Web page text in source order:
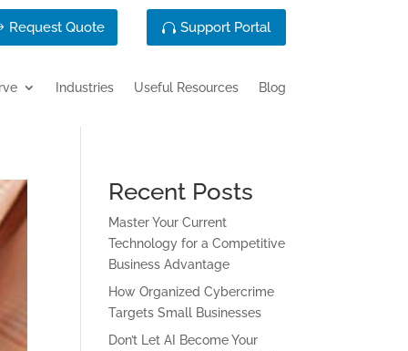
Request Quote Support Portal
Industries Useful Resources Blog
Recent Posts
Master Your Current
Technology for a Competitive
Business Advantage
How Organized Cybercrime
Targets Small Businesses
Don’t Let AI Become Your